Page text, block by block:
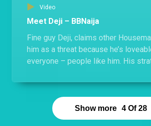
Video
Meet Deji – BBNaija
Fine guy Deji, claims other
him as a threat because he’s
everyone – people like him. His
any time!
Show more 4 Of 28